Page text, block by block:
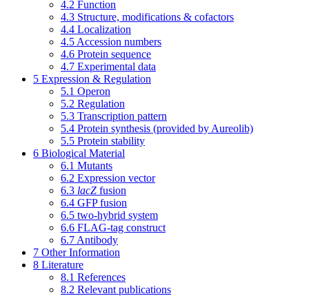
4.2 Function
4.3 Structure, modifications & cofactors
4.4 Localization
4.5 Accession numbers
4.6 Protein sequence
4.7 Experimental data
5 Expression & Regulation
5.1 Operon
5.2 Regulation
5.3 Transcription pattern
5.4 Protein synthesis (provided by Aureolib)
5.5 Protein stability
6 Biological Material
6.1 Mutants
6.2 Expression vector
6.3 lacZ fusion
6.4 GFP fusion
6.5 two-hybrid system
6.6 FLAG-tag construct
6.7 Antibody
7 Other Information
8 Literature
8.1 References
8.2 Relevant publications